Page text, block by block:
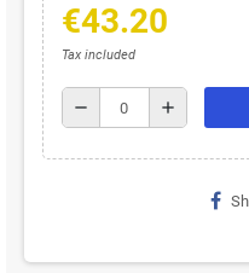
€43.20
Tax included
remove add